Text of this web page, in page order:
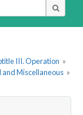
III. Operation »
Miscellaneous »